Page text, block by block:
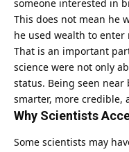
someone interested in
This does not mean he
he used wealth to enter
That is an important
science were not only
status. Being seen
smarter, more credible,
Why Scientists
Some scientists may